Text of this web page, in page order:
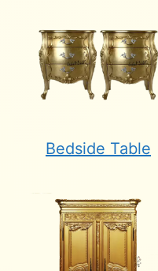
Bedside Table